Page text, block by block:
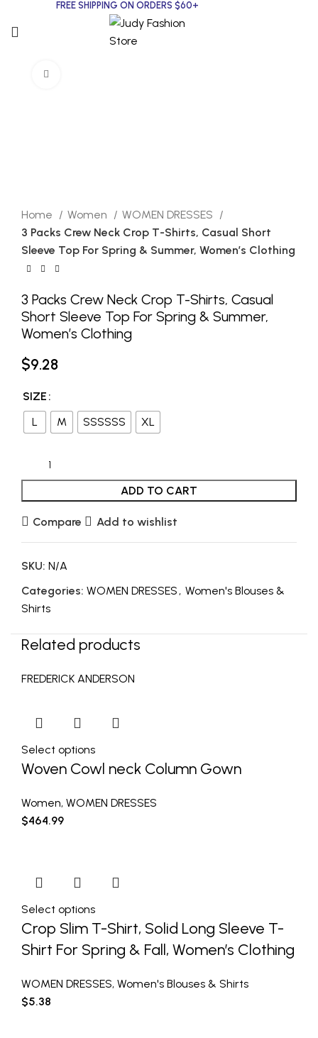
FREE SHIPPING ON ORDERS $60+
Home Women
WOMEN DRESSES
3 Packs Crew Neck Crop T-Shirts, Casual Short
Sleeve Top For Spring & Summer, Women’s Clothing
3 Packs Crew Neck Crop T-Shirts, Casual
Short Sleeve Top For Spring & Summer,
Women’s Clothing
$9.28
SIZE
L
M SSSSSS XL
ADD TO CART
Compare Add to wishlist
SKU: N/A
Categories: WOMEN DRESSES, Women's Blouses &
Shirts
Related products
FREDERICK ANDERSON
Select options
Woven Cowl neck Column Gown
Women, WOMEN DRESSES
$464.99
Select options
Crop Slim T-Shirt, Solid Long Sleeve T-
Shirt For Spring & Fall, Women’s Clothing
WOMEN DRESSES, Women's Blouses & Shirts
$5.38